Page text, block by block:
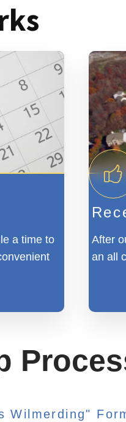
a time to
After
an all
Wilmerding"